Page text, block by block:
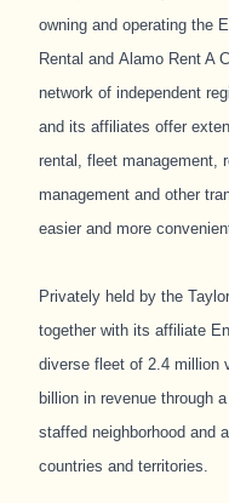
owning and operating the
Rental and Alamo Rent A
network of independent
and its affiliates offer
rental, fleet management,
management and other
easier and more
Privately held by the
together with its affiliate
diverse fleet of 2.4 million
billion in revenue through
staffed neighborhood and
countries and territories.